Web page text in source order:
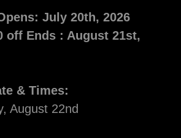
July 20th, 2026
off Ends : August 21st,
& Times:
August 22nd